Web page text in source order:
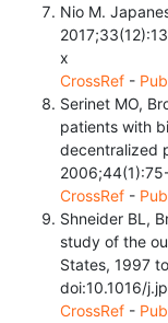
Nio M.
x
CrossRef -
Serinet MO,
patients with
decentralized
CrossRef -
Shneider BL,
study of the
States, 1997
doi:10.1016/
CrossRef -